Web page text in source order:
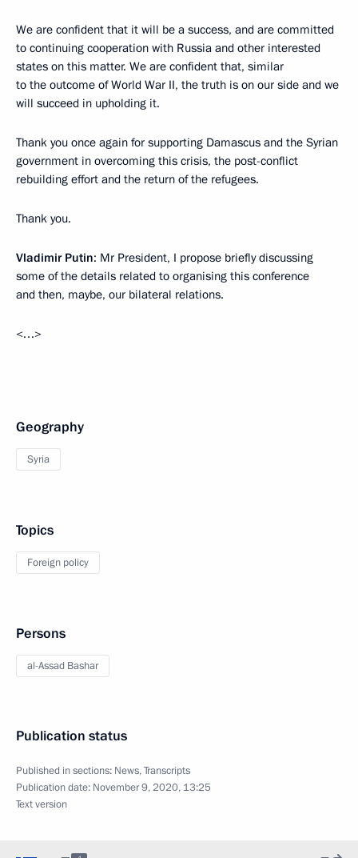
We are confident that it will be a success, and are committed
to continuing cooperation with Russia and other interested
states on this matter. We are confident that, similar
to the outcome of World War II, the truth is on our side and we
will succeed in upholding it.
Thank you once again for supporting Damascus and the Syrian
government in overcoming this crisis, the post-conflict
rebuilding effort and the return of the refugees.
Thank you.
Vladimir Putin: Mr President, I propose briefly discussing
some of the details related to organising this conference
and then, maybe, our bilateral relations.
<…>
Geography
Syria
Topics
Foreign policy
Persons
al-Assad Bashar
Publication status
Published in sections: News,Transcripts
Publication date: November 9, 2020, 13:25
Text version